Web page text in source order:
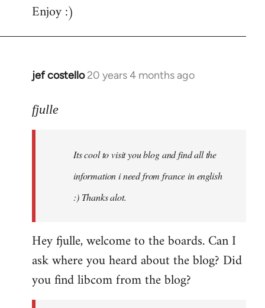
Enjoy :)
jef costello 20 years 4 months ago
In
to
libcom.org
fjulle
Its cool to visit you blog and find all the
information i need from france in english
:) Thanks alot.
Hey fjulle, welcome to the boards. Can I
ask where you heard about the blog? Did
you find libcom from the blog?